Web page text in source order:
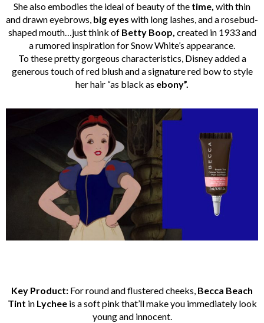
She also embodies the ideal of beauty of the time, with thin
and drawn eyebrows, big eyes with long lashes, and a rosebud-
shaped mouth…just think of Betty Boop, created in 1933 and
a rumored inspiration for Snow White’s appearance.
To these pretty gorgeous characteristics, Disney added a
generous touch of red blush and a signature red bow to style
her hair “as black as ebony”.
Key Product: For round and flustered cheeks, Becca Beach
Tint in Lycheeis a soft pink that’ll make you immediately look
young and innocent.